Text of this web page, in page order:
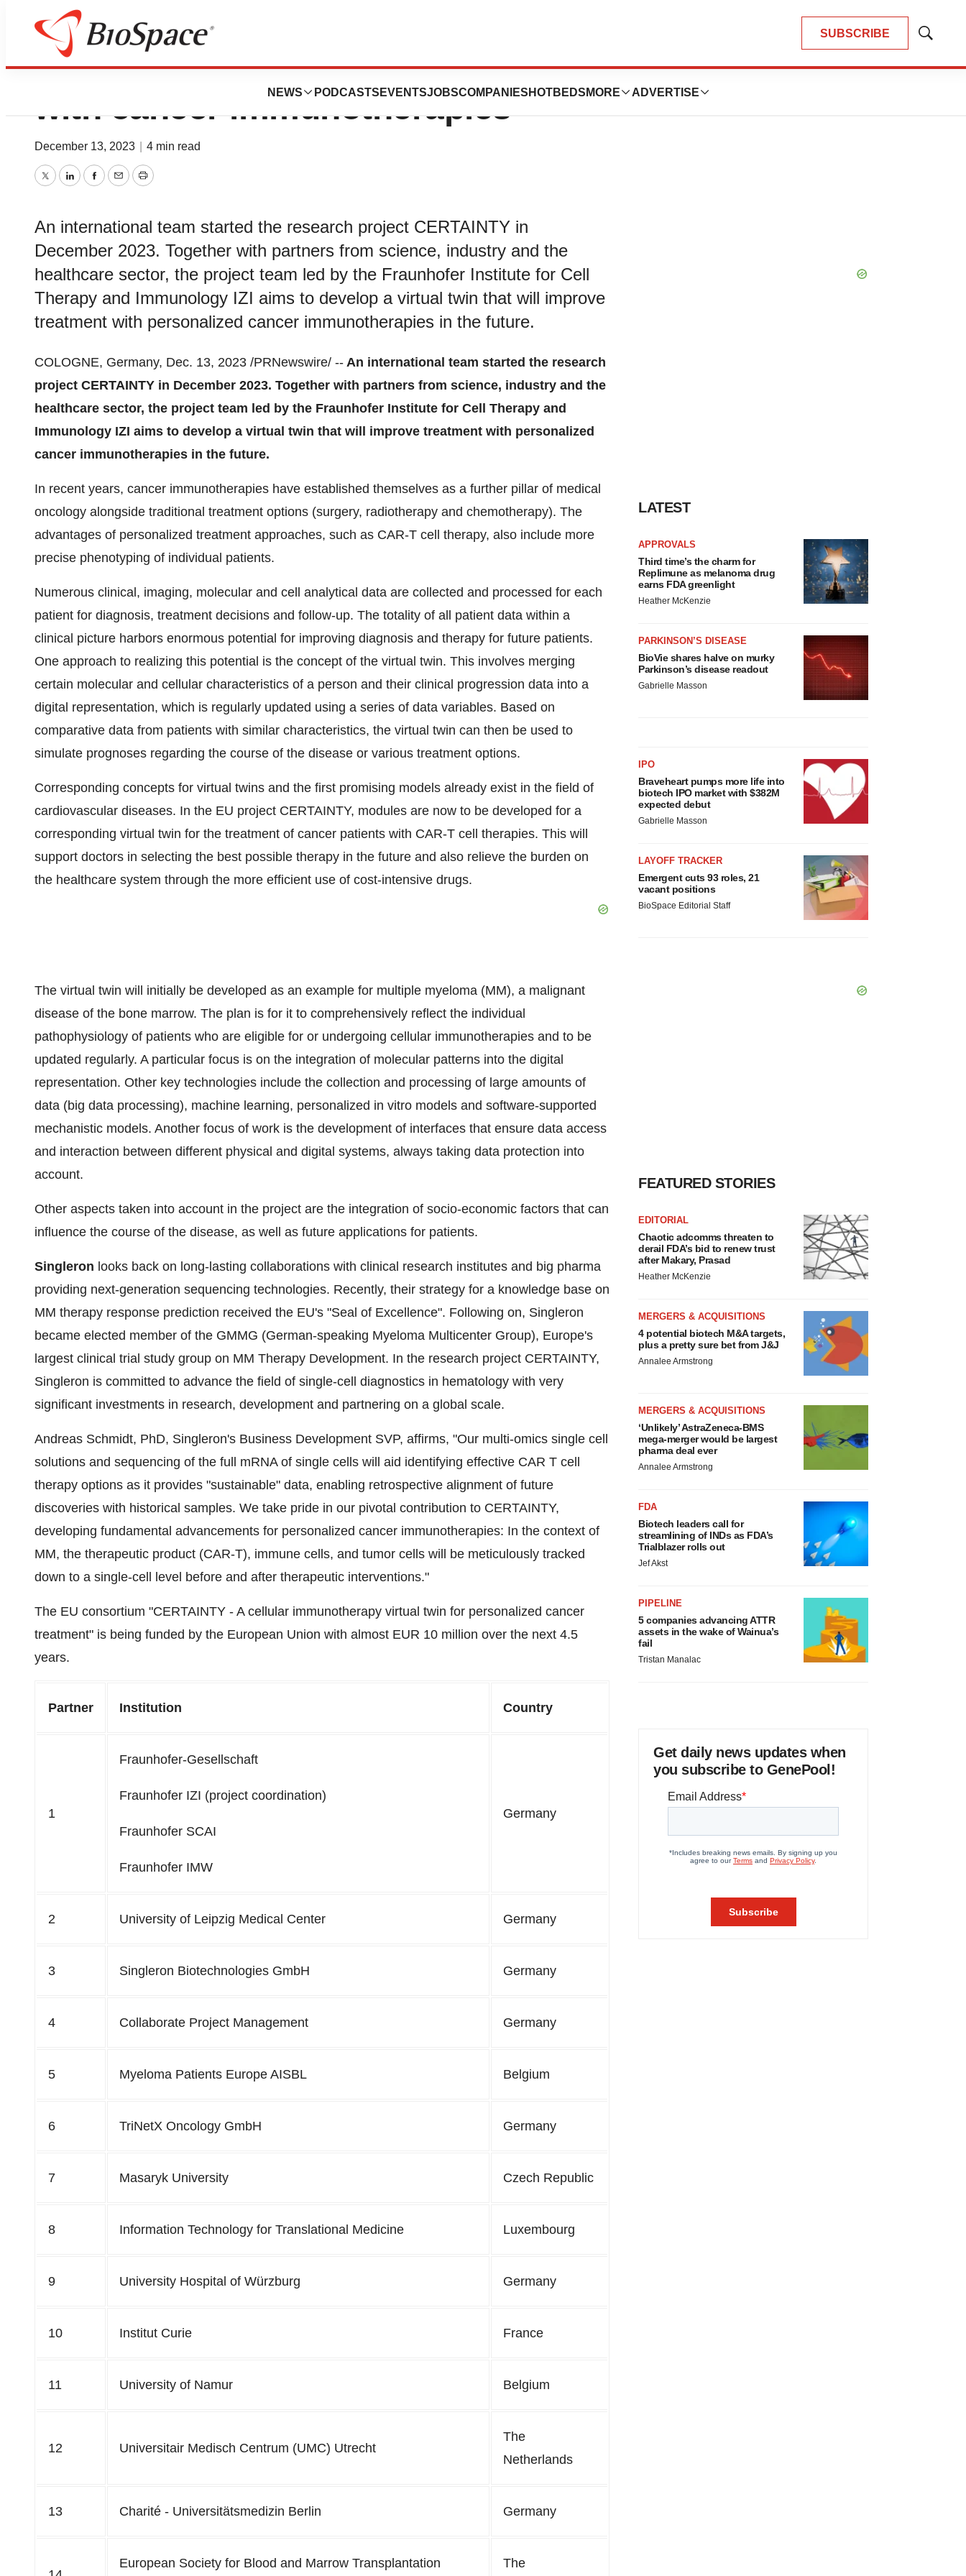
SUBSCRIBE
Show
NEWS PODCASTS EVENTSJOBSCOMPANIES HOTBEDS MORE ADVERTISE
Virtual twin to improve treatment
with cancer immunotherapies
December 13, 2023 4 min read
TwitterLinkedInFacebook
EmailPrint
An international team started the research project CERTAINTY in
December 2023. Together with partners from science, industry and the
healthcare sector, the project team led by the Fraunhofer Institute for Cell
Therapy and Immunology IZI aims to develop a virtual twin that will improve
treatment with personalized cancer immunotherapies in the future.
COLOGNE, Germany, Dec. 13, 2023 /PRNewswire/ -- An international team started the research
project CERTAINTY in December 2023. Together with partners from science, industry and the
healthcare sector, the project team led by the Fraunhofer Institute for Cell Therapy and
Immunology IZI aims to develop a virtual twin that will improve treatment with personalized
cancer immunotherapies in the future.
In recent years, cancer immunotherapies have established themselves as a further pillar of medical
oncology alongside traditional treatment options (surgery, radiotherapy and chemotherapy). The
advantages of personalized treatment approaches, such as CAR-T cell therapy, also include more
precise phenotyping of individual patients.
Numerous clinical, imaging, molecular and cell analytical data are collected and processed for each
patient for diagnosis, treatment decisions and follow-up. The totality of all patient data within a
clinical picture harbors enormous potential for improving diagnosis and therapy for future patients.
One approach to realizing this potential is the concept of the virtual twin. This involves merging
certain molecular and cellular characteristics of a person and their clinical progression data into a
digital representation, which is regularly updated using a series of data variables. Based on
comparative data from patients with similar characteristics, the virtual twin can then be used to
simulate prognoses regarding the course of the disease or various treatment options.
Corresponding concepts for virtual twins and the first promising models already exist in the field of
cardiovascular diseases. In the EU project CERTAINTY, modules are now to be developed for a
corresponding virtual twin for the treatment of cancer patients with CAR-T cell therapies. This will
support doctors in selecting the best possible therapy in the future and also relieve the burden on
the healthcare system through the more efficient use of cost-intensive drugs.
The virtual twin will initially be developed as an example for multiple myeloma (MM), a malignant
disease of the bone marrow. The plan is for it to comprehensively reflect the individual
pathophysiology of patients who are eligible for or undergoing cellular immunotherapies and to be
updated regularly. A particular focus is on the integration of molecular patterns into the digital
representation. Other key technologies include the collection and processing of large amounts of
data (big data processing), machine learning, personalized in vitro models and software-supported
mechanistic models. Another focus of work is the development of interfaces that ensure data access
and interaction between different physical and digital systems, always taking data protection into
account.
Other aspects taken into account in the project are the integration of socio-economic factors that can
influence the course of the disease, as well as future applications for patients.
Singleron looks back on long-lasting collaborations with clinical research institutes and big pharma
providing next-generation sequencing technologies. Recently, their strategy for a knowledge base on
MM therapy response prediction received the EU's "Seal of Excellence". Following on, Singleron
became elected member of the GMMG (German-speaking Myeloma Multicenter Group), Europe's
largest clinical trial study group on MM Therapy Development. In the research project CERTAINTY,
Singleron is committed to advance the field of single-cell diagnostics in hematology with very
significant investments in research, development and partnering on a global scale.
Andreas Schmidt, PhD, Singleron's Business Development SVP, affirms, "Our multi-omics single cell
solutions and sequencing of the full mRNA of single cells will aid identifying effective CAR T cell
therapy options as it provides "sustainable" data, enabling retrospective alignment of future
discoveries with historical samples. We take pride in our pivotal contribution to CERTAINTY,
developing fundamental advancements for personalized cancer immunotherapies: In the context of
MM, the therapeutic product (CAR-T), immune cells, and tumor cells will be meticulously tracked
down to a single-cell level before and after therapeutic interventions."
The EU consortium "CERTAINTY - A cellular immunotherapy virtual twin for personalized cancer
treatment" is being funded by the European Union with almost EUR 10 million over the next 4.5
years.
Partner Institution Country
1
Fraunhofer-Gesellschaft
Fraunhofer IZI (project coordination)
Fraunhofer SCAI
Fraunhofer IMW
Germany
2 University of Leipzig Medical Center Germany
3 Singleron Biotechnologies GmbH Germany
4 Collaborate Project Management Germany
5 Myeloma Patients Europe AISBL Belgium
6 TriNetX Oncology GmbH Germany
7 Masaryk University Czech Republic
8 Information Technology for Translational Medicine Luxembourg
9 University Hospital of Würzburg Germany
10 Institut Curie France
11 University of Namur Belgium
12 Universitair Medisch Centrum (UMC) Utrecht
The
Netherlands
13 Charité - Universitätsmedizin Berlin Germany
European Society for Blood and Marrow Transplantation The
LATEST
APPROVALS
Third time’s the charm for
Replimune as melanoma drug
earns FDA greenlight
Heather McKenzie
PARKINSON’S DISEASE
BioVie shares halve on murky
Parkinson’s disease readout
Gabrielle Masson
IPO
Braveheart pumps more life into
biotech IPO market with $382M
expected debut
Gabrielle Masson
LAYOFF TRACKER
Emergent cuts 93 roles, 21
vacant positions
BioSpace Editorial Staff
FEATURED STORIES
EDITORIAL
Chaotic adcomms threaten to
derail FDA’s bid to renew trust
after Makary, Prasad
Heather McKenzie
MERGERS & ACQUISITIONS
4 potential biotech M&A targets,
plus a pretty sure bet from J&J
Annalee Armstrong
MERGERS & ACQUISITIONS
‘Unlikely’ AstraZeneca-BMS
mega-merger would be largest
pharma deal ever
Annalee Armstrong
FDA
Biotech leaders call for
streamlining of INDs as FDA’s
Trialblazer rolls out
Jef Akst
PIPELINE
5 companies advancing ATTR
assets in the wake of Wainua’s
fail
Tristan Manalac
Get daily news updates when
you subscribe to GenePool!